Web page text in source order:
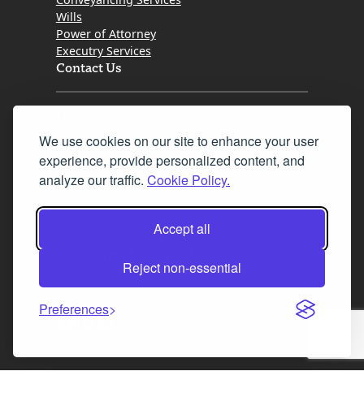
We use cookies on our site to enhance your user
experience, provide personalized content, and
analyze our traffic. Cookie Policy.
Accept all
Reject non-essential
Preferences
Wills
Power of Attorney
Executry Services
Contact Us
Fax 0131 777 2642
hello@mov8realestate.com
©2025 MOV8 Real Estate, Reg. No.SC 316603,
Law Society of Scotland
Facebook
Instagram
LinkedIn
X